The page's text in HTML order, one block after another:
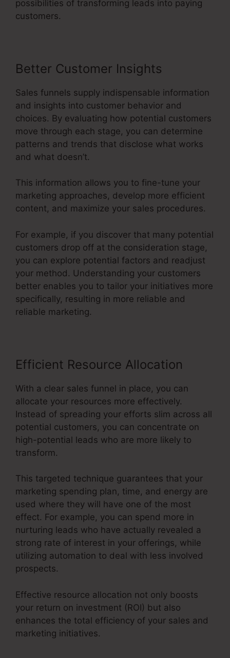
possibilities of transforming leads into paying
customers.
Better Customer Insights
Sales funnels supply indispensable information
and insights into customer behavior and
choices. By evaluating how potential customers
move through each stage, you can determine
patterns and trends that disclose what works
and what doesn’t.
This information allows you to fine-tune your
marketing approaches, develop more efficient
content, and maximize your sales procedures.
For example, if you discover that many potential
customers drop off at the consideration stage,
you can explore potential factors and readjust
your method. Understanding your customers
better enables you to tailor your initiatives more
specifically, resulting in more reliable and
reliable marketing.
Efficient Resource Allocation
With a clear sales funnel in place, you can
allocate your resources more effectively.
Instead of spreading your efforts slim across all
potential customers, you can concentrate on
high-potential leads who are more likely to
transform.
This targeted technique guarantees that your
marketing spending plan, time, and energy are
used where they will have one of the most
effect. For example, you can spend more in
nurturing leads who have actually revealed a
strong rate of interest in your offerings, while
utilizing automation to deal with less involved
prospects.
Effective resource allocation not only boosts
your return on investment (ROI) but also
enhances the total efficiency of your sales and
marketing initiatives.